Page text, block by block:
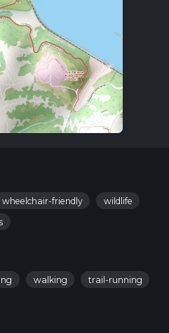
wheelchair-friendly
wildlife
walking
trail-running